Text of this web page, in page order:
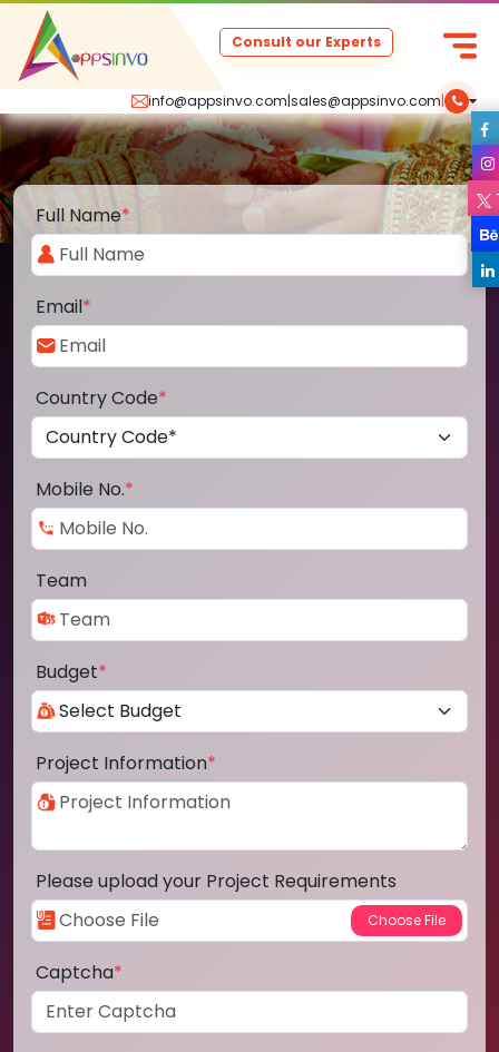
info@appsinvo.com|sales@appsinvo.com|
Consult our Experts
Full Name*
Email*
Country Code*
Mobile No.*
Team
Budget*
Project Information*
Please upload your Project Requirements
Captcha*